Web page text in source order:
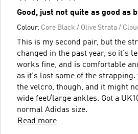
Good, just not quite as good as
Colour: Core Black / Olive Strata /
This is my second pair, but the
changed in the past year, so it's
works fine, and is comfortable
as it's lost some of the strapping.
the velcro, though, and it might
wide feet/large ankles. Got a
normal Adidas size.
Read more